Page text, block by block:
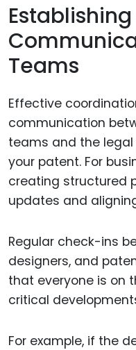
Teams
Effective
communication
teams and the
your patent. For
creating structured
updates and
Regular check-ins
designers, and
that everyone is on
critical
For example, if the